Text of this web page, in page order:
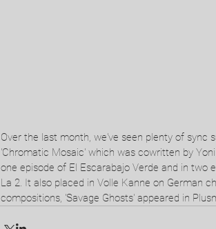
Over the last month, we've seen plenty of sync
'Chromatic Mosaic' which was cowritten by
one episode of El Escarabajo Verde and in two
La 2. It also placed in Volle Kanne on German
compositions, 'Savage Ghosts' appeared in